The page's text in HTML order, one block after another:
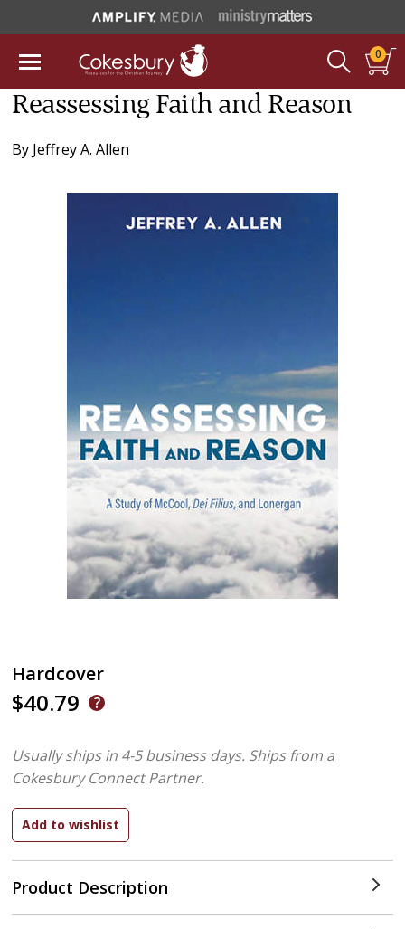
0
Reassessing Faith and Reason
By Jeffrey A. Allen
Hardcover
$40.79
Product Description
Usually ships in 4-5 business days. Ships from a
Cokesbury Connect Partner.